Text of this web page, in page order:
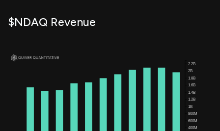
$NDAQ Revenue